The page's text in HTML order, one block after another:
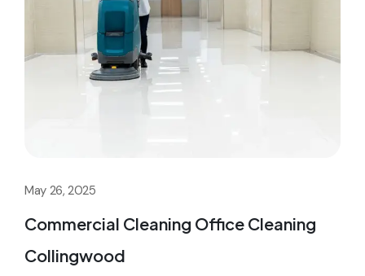
May 26, 2025
Commercial Cleaning Office Cleaning
Collingwood